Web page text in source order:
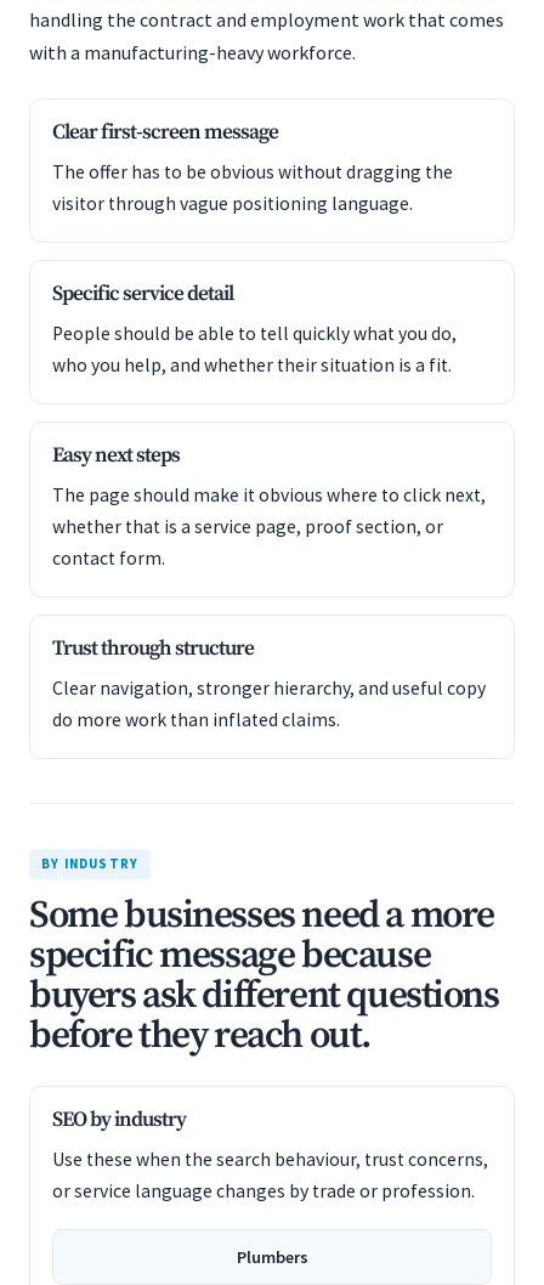
handling the contract and employment work that comes
with a manufacturing-heavy workforce.
Clear first-screen message
The offer has to be obvious without dragging the
visitor through vague positioning language.
Specific service detail
People should be able to tell quickly what you do,
who you help, and whether their situation is a fit.
Easy next steps
The page should make it obvious where to click next,
whether that is a service page, proof section, or
contact form.
Trust through structure
Clear navigation, stronger hierarchy, and useful copy
do more work than inflated claims.
BY INDUSTRY
Some businesses need a more
specific message because
buyers ask different questions
before they reach out.
SEO by industry
Use these when the search behaviour, trust concerns,
or service language changes by trade or profession.
Plumbers